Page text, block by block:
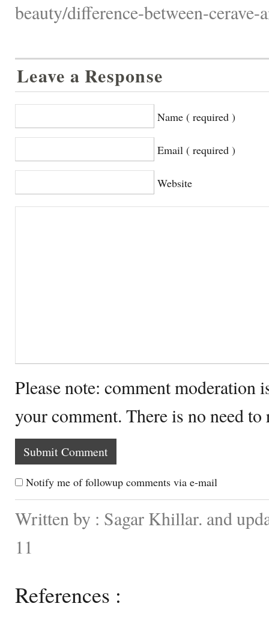
beauty/difference-between-cerave-
Leave a Response
Name ( required )
Email ( required )
Website
Please note: comment moderation
your comment. There is no need
Notify me of followup comments via e-mail
Written by : Sagar Khillar. and
11
References :